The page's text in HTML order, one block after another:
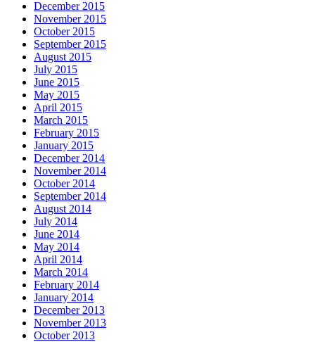
December 2015
November 2015
October 2015
September 2015
August 2015
July 2015
June 2015
May 2015
April 2015
March 2015
February 2015
January 2015
December 2014
November 2014
October 2014
September 2014
August 2014
July 2014
June 2014
May 2014
April 2014
March 2014
February 2014
January 2014
December 2013
November 2013
October 2013